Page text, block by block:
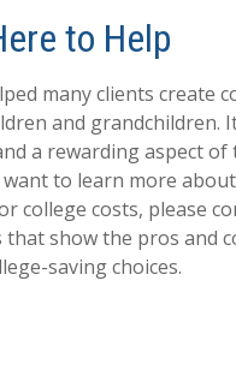
to Help
many clients create
and grandchildren.
a rewarding aspect of
to learn more
college costs, please
show the pros and
saving choices.